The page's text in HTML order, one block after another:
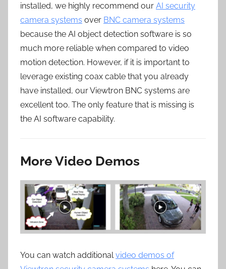
installed, we highly recommend our AI security
camera systems over BNC camera systems
because the AI object detection software is so
much more reliable when compared to video
motion detection. However, if it is important to
leverage existing coax cable that you already
have installed, our Viewtron BNC systems are
excellent too. The only feature that is missing is
the AI software capability.
More Video Demos
You can watch additionalvideo demos of